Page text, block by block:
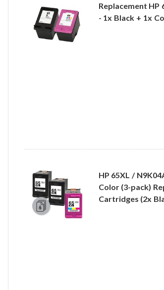
Replacement HP
- 1x Black + 1x
HP 65XL /
Color (3-pack)
Cartridges (2x